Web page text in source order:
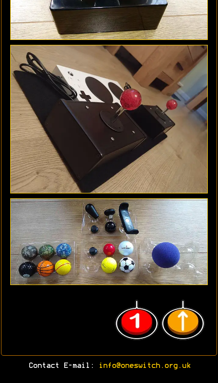
Contact E-mail: info@oneswitch.org.uk